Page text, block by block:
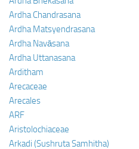
Ardha Chandrasana
Ardha Matsyendrasana
Ardha Navāsana
Ardha Uttanasana
Arditham
Arecaceae
Arecales
ARF
Aristolochiaceae
Arkadi (Sushruta Samhitha)